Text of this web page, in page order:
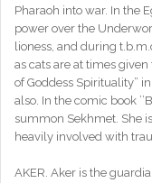
Pharaoh into war. In the
power over the
lioness, and during
as cats are at times
of Goddess Spirituality”
also. In the comic book
summon Sekhmet. She
heavily involved with
AKER. Aker is the